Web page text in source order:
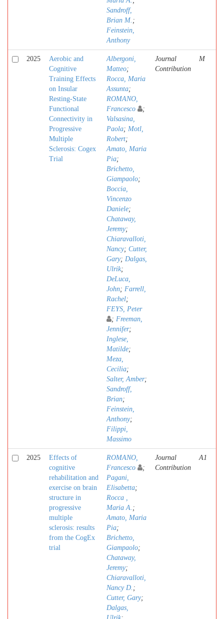
Sandroff,
Brian M. ;
Feinstein,
Anthony
2025
Aerobic and
Cognitive
Training Effects
on Insular
Resting-State
Functional
Connectivity in
Progressive
Multiple
Sclerosis: Cogex
Trial
Albergoni,
Matteo;
Rocca, Maria
Assunta;
ROMANO,
Francesco
;
Valsasina,
Paola; Motl,
Robert;
Amato, Maria
Pia;
Brichetto,
Giampaolo;
Boccia,
Vincenzo
Daniele;
Chataway,
Jeremy;
Chiaravalloti,
Nancy; Cutter,
Gary; Dalgas,
Ulrik;
DeLuca,
John; Farrell,
Rachel;
FEYS, Peter
; Freeman,
Jennifer;
Inglese,
Matilde;
Meza,
Cecilia;
Salter, Amber;
Sandroff,
Brian;
Feinstein,
Anthony;
Filippi,
Massimo
Journal
Contribution
M
2025
Effects of
cognitive
rehabilitation and
exercise on brain
structure in
progressive
multiple
sclerosis: results
from the CogEx
trial
ROMANO,
Francesco
;
Pagani,
Elisabetta;
Rocca ,
Maria A. ;
Amato, Maria
Pia;
Brichetto,
Giampaolo;
Chataway,
Jeremy;
Chiaravalloti,
Nancy D. ;
Cutter, Gary;
Dalgas,
Journal
Contribution
A1